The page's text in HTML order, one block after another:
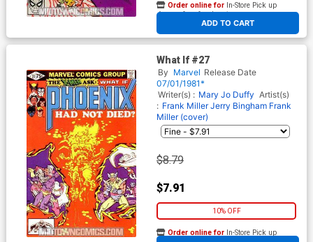
ADD TO CART
Order online for In-Store Pick up
At any of our four locations
What If #27
By Marvel Release Date
07/01/1981*
Writer(s) : Mary Jo Duffy Artist(s)
: Frank Miller Jerry Bingham Frank
Miller (cover)
$8.79
$7.91
10% OFF
Order online for In-Store Pick up